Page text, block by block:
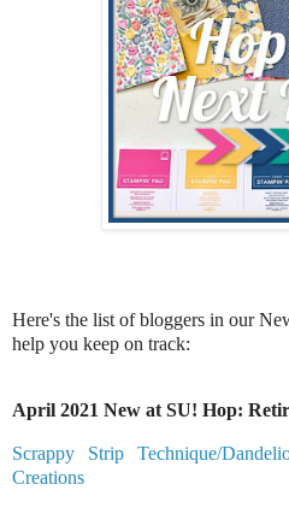
Here's the list of bloggers in our
help you keep on track:
April 2021 New at SU! Hop:
Scrappy Strip Technique/
Creations